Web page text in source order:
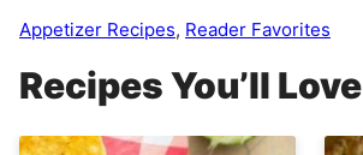
Appetizer Recipes, Reader Favorites
Recipes You’ll Love